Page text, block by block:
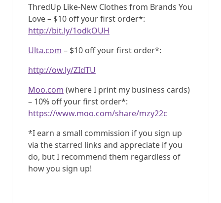
ThredUp Like-New Clothes from Brands You
Love – $10 off your first order*:
http://bit.ly/1odkOUH
Ulta.com – $10 off your first order*:
http://ow.ly/ZIdTU
Moo.com (where I print my business cards)
– 10% off your first order*:
https://www.moo.com/share/mzy22c
*I earn a small commission if you sign up
via the starred links and appreciate if you
do, but I recommend them regardless of
how you sign up!